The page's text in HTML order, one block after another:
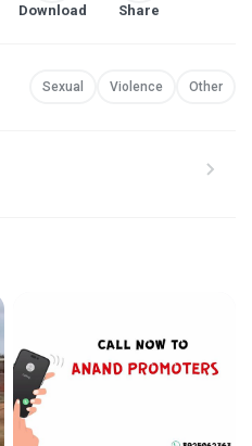
Download Share
Sexual Violence Other